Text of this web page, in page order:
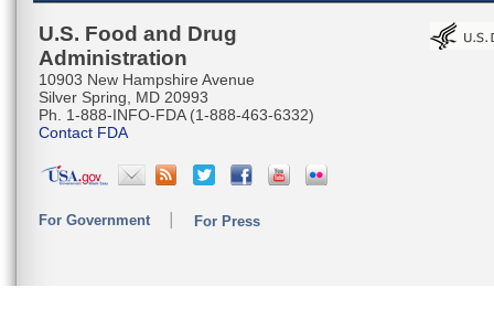
U.S. Food and Drug
Administration
10903 New Hampshire Avenue
Silver Spring, MD 20993
Ph. 1-888-INFO-FDA (1-888-463-6332)
Contact FDA
For Government For Press